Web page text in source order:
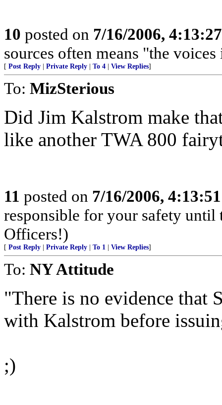
10 posted on 7/16/2006,
sources often means "the
[ Post Reply Private Reply To 4 View Replies]
To: MizSterious
Did Jim Kalstrom make
like another TWA 800
11 posted on 7/16/2006,
responsible for your safety
Officers!)
[ Post Reply Private Reply To 1 View Replies]
To: NY Attitude
"There is no evidence that
with Kalstrom before
;)